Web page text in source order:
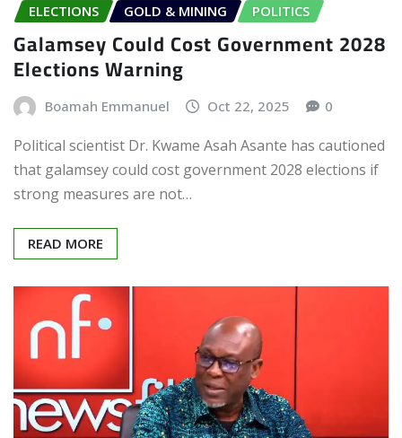
ELECTIONS GOLD & MINING POLITICS
Galamsey Could Cost Government 2028
Elections Warning
Boamah Emmanuel Oct 22, 2025 0
Political scientist Dr. Kwame Asah Asante has cautioned
that galamsey could cost government 2028 elections if
strong measures are not…
READ MORE